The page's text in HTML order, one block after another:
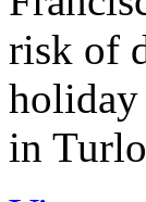
risk of
holiday
in